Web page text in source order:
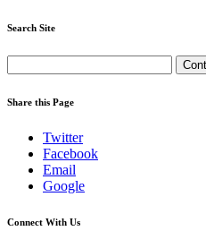
Search Site
Share this Page
Twitter
Facebook
Email
Google
Connect With Us